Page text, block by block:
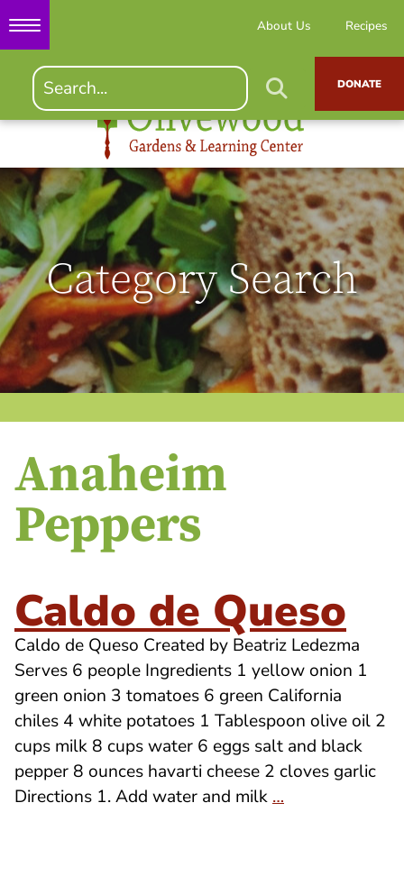
About Us Recipes
DONATE
Category Search
Anaheim
Peppers
Caldo de Queso
Caldo de Queso Created by Beatriz Ledezma
Serves 6 people Ingredients 1 yellow onion 1
green onion 3 tomatoes 6 green California
chiles 4 white potatoes 1 Tablespoon olive oil 2
cups milk 8 cups water 6 eggs salt and black
pepper 8 ounces havarti cheese 2 cloves garlic
Directions 1. Add water and milk…